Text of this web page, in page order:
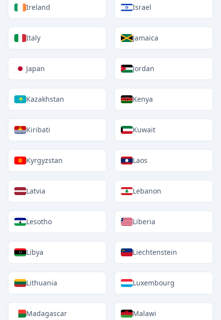
Ireland Israel
Italy Jamaica
Japan Jordan
Kazakhstan Kenya
Kiribati Kuwait
Kyrgyzstan Laos
Latvia Lebanon
Lesotho Liberia
Libya Liechtenstein
Lithuania Luxembourg
Madagascar Malawi